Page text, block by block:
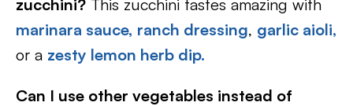
zucchini? This zucchini tastes amazing with
marinara sauce, ranch dressing, garlic aioli,
or a zesty lemon herb dip.
Can I use other vegetables instead of